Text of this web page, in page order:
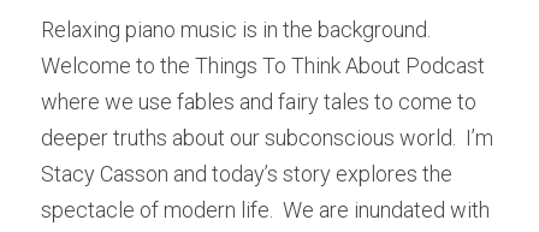
Relaxing piano music is in the background.
Welcome to the Things To Think About Podcast
where we use fables and fairy tales to come to
deeper truths about our subconscious world.  I’m
Stacy Casson and today’s story explores the
spectacle of modern life.  We are inundated with